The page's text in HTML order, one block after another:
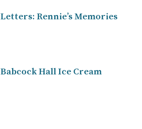
Letters: Rennie’s Memories
Babcock Hall Ice Cream